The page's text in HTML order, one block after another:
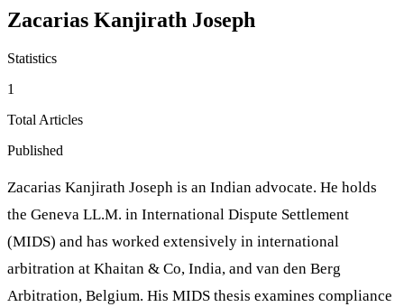
Zacarias Kanjirath Joseph
Statistics
1
Total Articles
Published
Zacarias Kanjirath Joseph is an Indian advocate. He holds
the Geneva LL.M. in International Dispute Settlement
(MIDS) and has worked extensively in international
arbitration at Khaitan & Co, India, and van den Berg
Arbitration, Belgium. His MIDS thesis examines compliance